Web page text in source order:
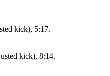
kick), 5:17.
kick), 8:14.